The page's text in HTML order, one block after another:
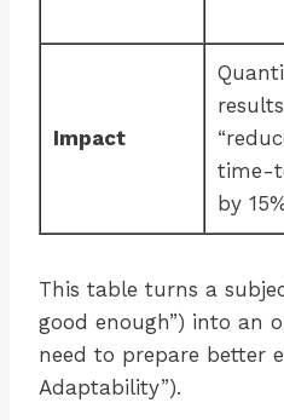
Impact
time-
by
This table turns a
good enough”) into an
need to prepare better
Adaptability”).